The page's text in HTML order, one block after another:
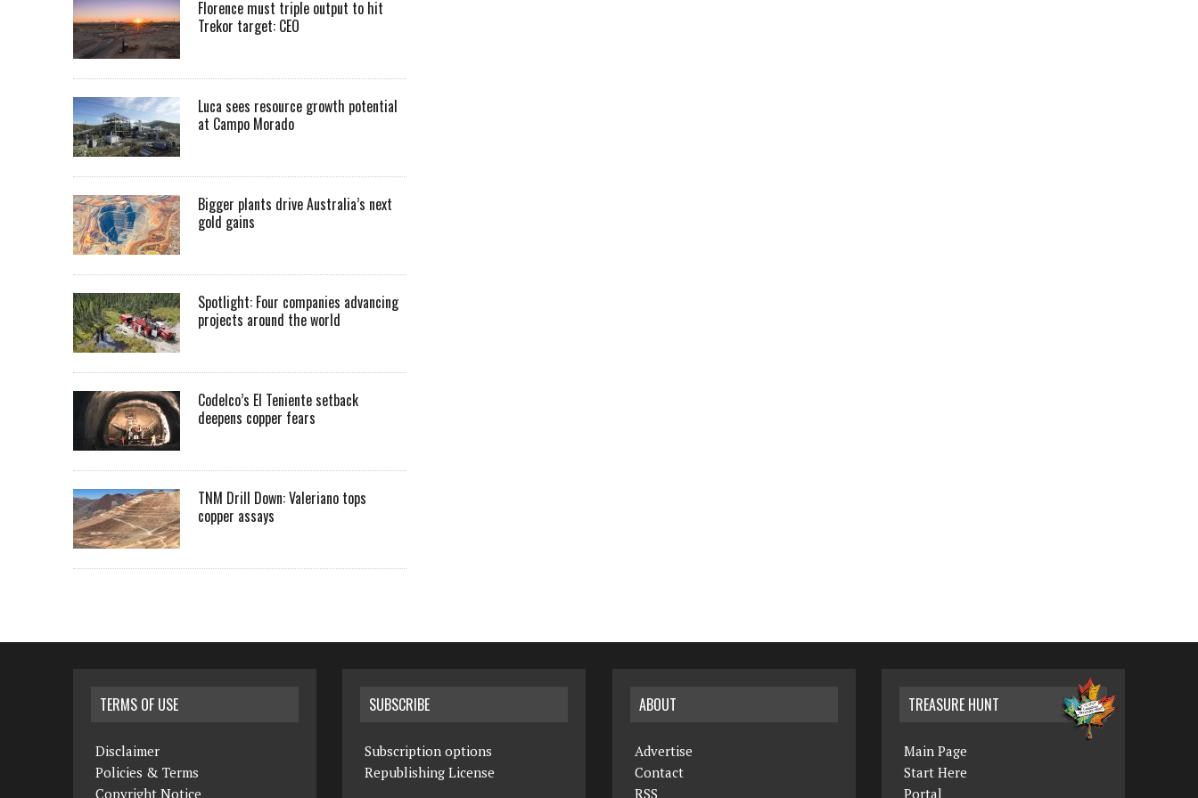
Florence must triple output to hit
Trekor target: CEO
Luca sees resource growth potential
at Campo Morado
Bigger plants drive Australia’s next
gold gains
Spotlight: Four companies advancing
projects around the world
Codelco’s El Teniente setback
deepens copper fears
TNM Drill Down: Valeriano tops
copper assays
TERMS OF USE
Disclaimer
Policies & Terms
Copyright Notice
SUBSCRIBE
Subscription options
Republishing License
ABOUT
Advertise
Contact
RSS
TREASURE HUNT
Main Page
Start Here
Portal